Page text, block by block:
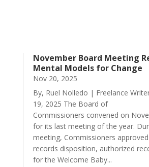
November Board Meeting
Mental Models for Change
Nov 20, 2025
By, Ruel Nolledo | Freelance
19, 2025 The Board of
Commissioners convened on
for its last meeting of the year.
meeting, Commissioners
records disposition, authorized
for the Welcome Baby...